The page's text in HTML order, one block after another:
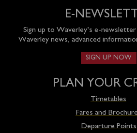
E-
Sign up to Waverley’s e-
Waverley news, advanced
SIGN UP NOW
PLAN YOUR
Timetables
Fares and
Departure Points